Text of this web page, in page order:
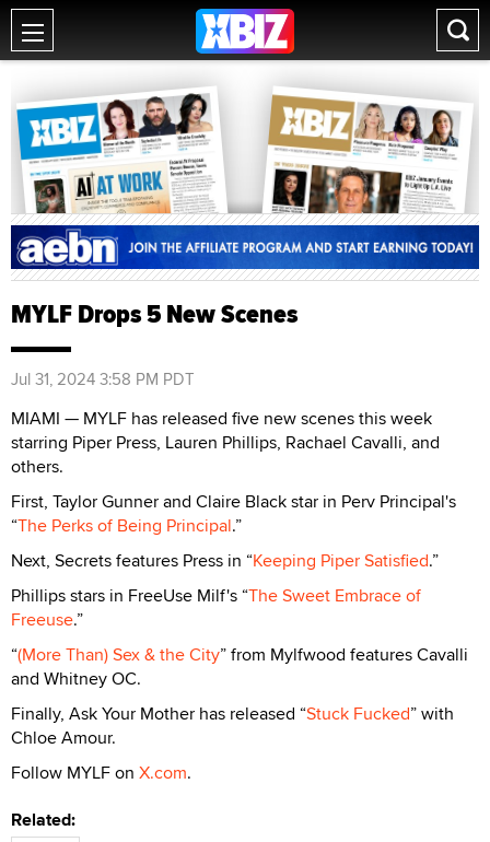
MYLF Drops 5 New Scenes
Jul 31, 2024 3:58 PM PDT
MIAMI — MYLF has released five new scenes this week
starring Piper Press, Lauren Phillips, Rachael Cavalli, and
others.
First, Taylor Gunner and Claire Black star in Perv Principal's
“The Perks of Being Principal.”
Next, Secrets features Press in “Keeping Piper Satisfied.”
Phillips stars in FreeUse Milf's “The Sweet Embrace of
Freeuse.”
“(More Than) Sex & the City” from Mylfwood features Cavalli
and Whitney OC.
Finally, Ask Your Mother has released “Stuck Fucked” with
Chloe Amour.
Follow MYLF on X.com.
Related: